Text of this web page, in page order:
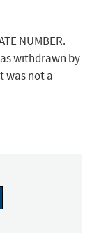
NUMBER.
withdrawn by
was not a